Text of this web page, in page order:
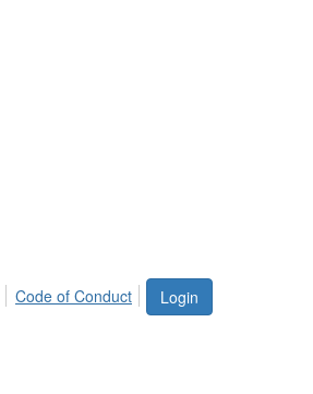
Login
Code of Conduct